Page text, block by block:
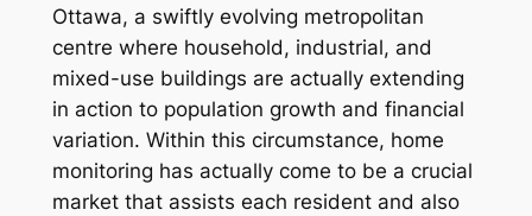
Ottawa, a swiftly evolving metropolitan
centre where household, industrial, and
mixed-use buildings are actually extending
in action to population growth and financial
variation. Within this circumstance, home
monitoring has actually come to be a crucial
market that assists each resident and also